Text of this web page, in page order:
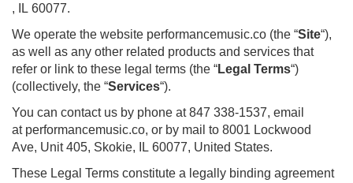
, IL 60077.
We operate the website performancemusic.co (the “Site“),
as well as any other related products and services that
refer or link to these legal terms (the “Legal Terms“)
(collectively, the “Services“).
You can contact us by phone at 847 338-1537, email
at performancemusic.co, or by mail to 8001 Lockwood
Ave, Unit 405, Skokie, IL 60077, United States.
These Legal Terms constitute a legally binding agreement